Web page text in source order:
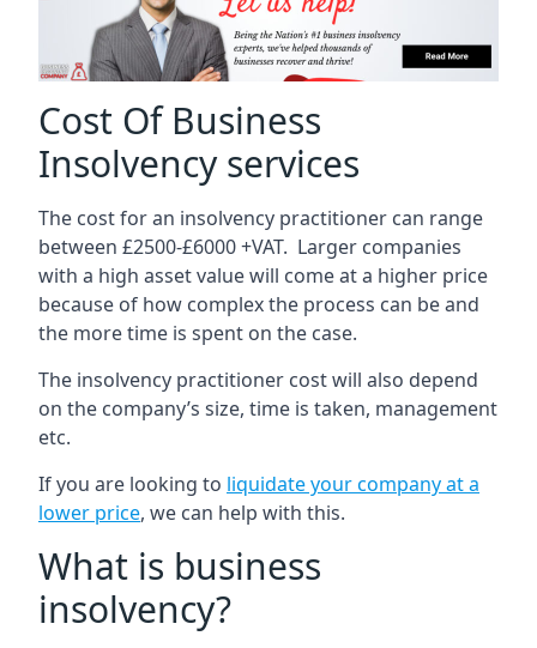
Cost Of Business
Insolvency services
The cost for an insolvency practitioner can range
between £2500-£6000 +VAT. Larger companies
with a high asset value will come at a higher price
because of how complex the process can be and
the more time is spent on the case.
The insolvency practitioner cost will also depend
on the company’s size, time is taken, management
etc.
If you are looking to liquidate your company at a
lower price, we can help with this.
What is business
insolvency?